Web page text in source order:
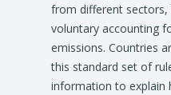
from different sectors,
voluntary accounting
emissions. Countries
this standard set of
information to explain